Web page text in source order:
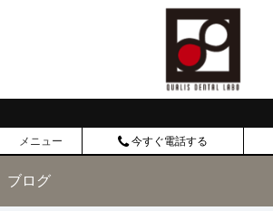
メニュー 今すぐ電話する
ブログ